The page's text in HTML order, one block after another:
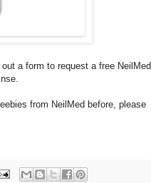
a form to request a free NeilMed
from NeilMed before, please